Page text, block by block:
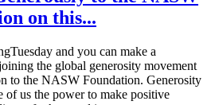
on this...
and you can make a
the global generosity movement
to the NASW Foundation. Generosity
of us the power to make positive